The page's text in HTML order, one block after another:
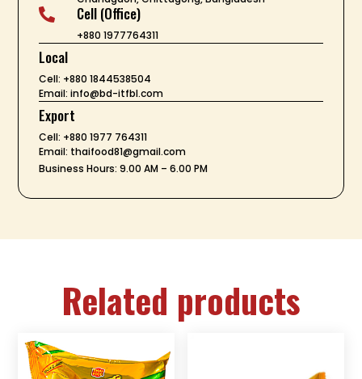
 Cell (Office)
+880 1977764311
Local
Cell: +880 1844538504
Email: info@bd-itfbl.com
Export
Cell: +880 1977 764311
Email: thaifood81@gmail.com
Business Hours: 9.00 AM – 6.00 PM
Related products